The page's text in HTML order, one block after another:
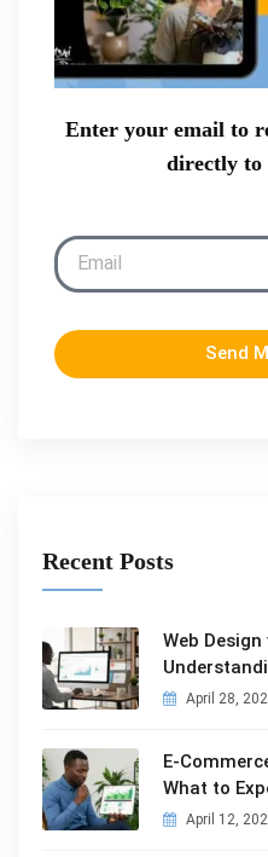
Enter your email to
directly to
Send
Recent Posts
Web Design
April 28,
E-
What to
April 12,